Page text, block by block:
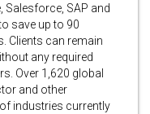
Salesforce, SAP and
save up to 90
Clients can remain
any required
Over 1,620 global
and other
industries currently